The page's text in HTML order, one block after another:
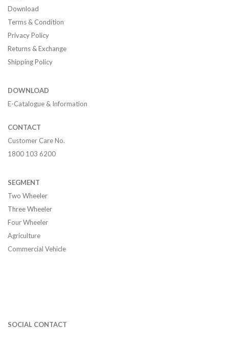
Download
Terms & Condition
Privacy Policy
Returns & Exchange
Shipping Policy
DOWNLOAD
E-Catalogue & Information
CONTACT
Customer Care No.
1800 103 6200
SEGMENT
Two Wheeler
Three Wheeler
Four Wheeler
Agriculture
Commercial Vehicle
SOCIAL CONTACT